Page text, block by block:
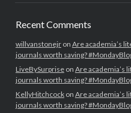
Recent Comments
willvanstonejron Are academia’s
journals worth saving?
LiveBySurpriseon Are academia’s
journals worth saving?
KellyHitchcockon Are academia’s
journals worth saving?